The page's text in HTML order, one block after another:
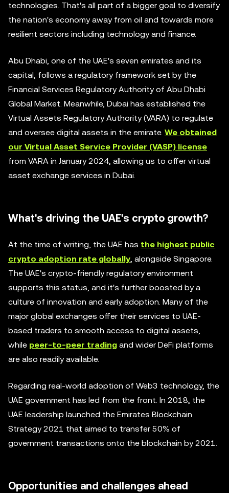
technologies. That's all part of a bigger goal to diversify
the nation's economy away from oil and towards more
resilient sectors including technology and finance.
Abu Dhabi, one of the UAE's seven emirates and its
capital, follows a regulatory framework set by the
Financial Services Regulatory Authority of Abu Dhabi
Global Market. Meanwhile, Dubai has established the
Virtual Assets Regulatory Authority (VARA) to regulate
and oversee digital assets in the emirate. We obtained
our Virtual Asset Service Provider (VASP) license
from VARA in January 2024, allowing us to offer virtual
asset exchange services in Dubai.
What's driving the UAE's crypto growth?
At the time of writing, the UAE has the highest public
crypto adoption rate globally, alongside Singapore.
The UAE's crypto-friendly regulatory environment
supports this status, and it's further boosted by a
culture of innovation and early adoption. Many of the
major global exchanges offer their services to UAE-
based traders to smooth access to digital assets,
while peer-to-peer trading and wider DeFi platforms
are also readily available.
Regarding real-world adoption of Web3 technology, the
UAE government has led from the front. In 2018, the
UAE leadership launched the Emirates Blockchain
Strategy 2021 that aimed to transfer 50% of
government transactions onto the blockchain by 2021.
Opportunities and challenges ahead